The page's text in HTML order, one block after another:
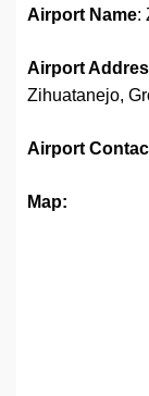
Airport Name:
Airport
Zihuatanejo,
Airport
Map: